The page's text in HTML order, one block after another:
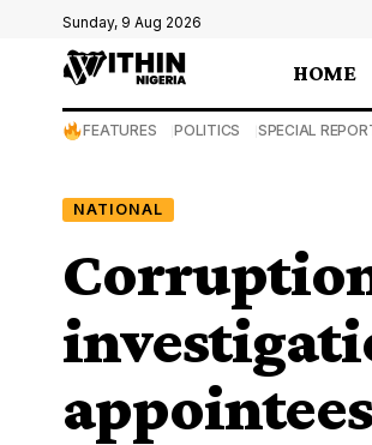
Sunday, 9 Aug 2026
HOME
FEATURES POLITICS SPECIAL
NATIONAL